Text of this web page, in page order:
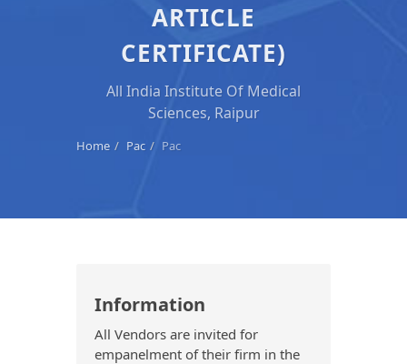
ARTICLE
CERTIFICATE)
All India Institute Of Medical
Sciences, Raipur
Home Pac Pac
Information
All Vendors are invited for
empanelment of their firm in the